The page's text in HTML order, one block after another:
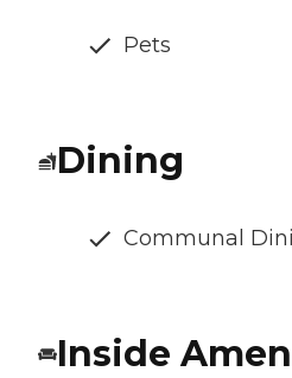
Pets
Dining
Communal
Inside